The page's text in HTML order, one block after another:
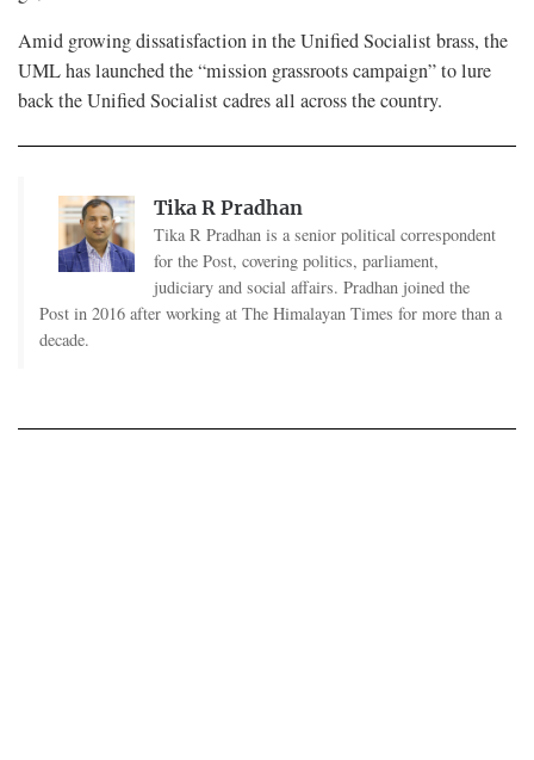
Amid growing dissatisfaction in the Unified Socialist brass, the
UML has launched the “mission grassroots campaign” to lure
back the Unified Socialist cadres all across the country.
Tika R Pradhan
Tika R Pradhan is a senior political correspondent
for the Post, covering politics, parliament,
judiciary and social affairs. Pradhan joined the
Post in 2016 after working at The Himalayan Times for more than a
decade.